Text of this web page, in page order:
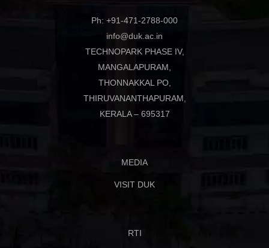
Ph: +91-471-2788-000
info@duk.ac.in
TECHNOPARK PHASE IV,
MANGALAPURAM,
THONNAKKAL PO,
THIRUVANANTHAPURAM,
KERALA – 695317
MEDIA
VISIT DUK
RTI